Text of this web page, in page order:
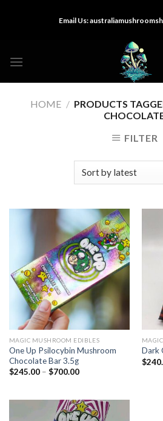
Email Us:
HOME / PRODUCTS
FILTER
MAGIC MUSHROOM EDIBLES
One Up Psilocybin Mushroom
Chocolate Bar 3.5g
$245.00– $700.00
Dark
$